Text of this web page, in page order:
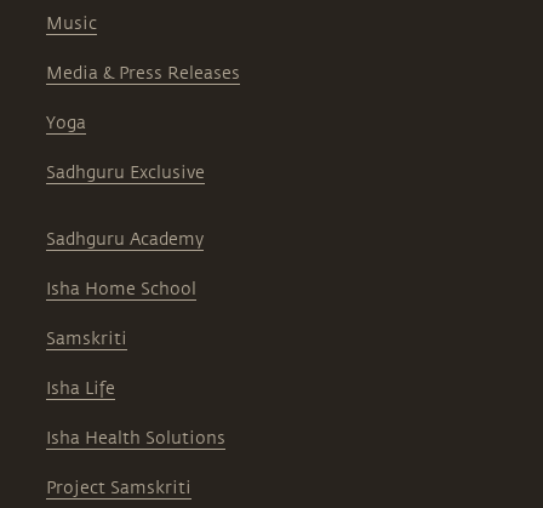
Music
Media & Press Releases
Yoga
Sadhguru Exclusive
Sadhguru Academy
Isha Home School
Samskriti
Isha Life
Isha Health Solutions
Project Samskriti